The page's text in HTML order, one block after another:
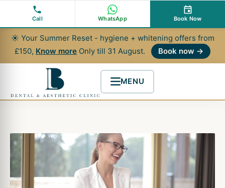
content
Call WhatsApp Book Now
☀ Your Summer Reset - hygiene + whitening offers from
£150, Know more Only till 31 August. Book now →
MENU